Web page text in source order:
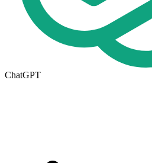
ChatGPT